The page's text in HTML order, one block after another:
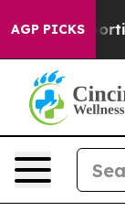
AGP PICKS